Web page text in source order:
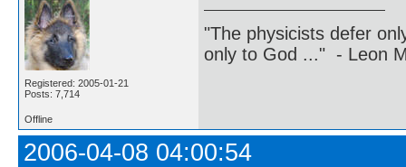
Registered: 2005-01-21
Posts: 7,714
"The physicists defer
only to God ..." - Leon
Offline
2006-04-08 04:00:54